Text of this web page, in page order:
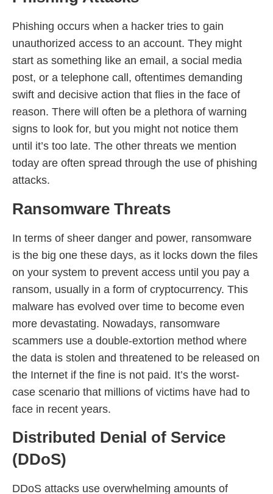
Phishing occurs when a hacker tries to gain
unauthorized access to an account. They might
start as something like an email, a social media
post, or a telephone call, oftentimes demanding
swift and decisive action that flies in the face of
reason. There will often be a plethora of warning
signs to look for, but you might not notice them
until it’s too late. The other threats we mention
today are often spread through the use of phishing
attacks.
Ransomware Threats
In terms of sheer danger and power, ransomware
is the big one these days, as it locks down the files
on your system to prevent access until you pay a
ransom, usually in a form of cryptocurrency. This
malware has evolved over time to become even
more devastating. Nowadays, ransomware
scammers use a double-extortion method where
the data is stolen and threatened to be released on
the Internet if the fine is not paid. It’s the worst-
case scenario that millions of victims have had to
face in recent years.
Distributed Denial of Service
(DDoS)
DDoS attacks use overwhelming amounts of